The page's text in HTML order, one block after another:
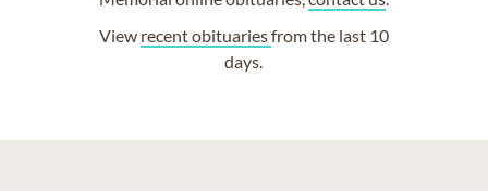
View recent obituariesfrom the last 10
days.